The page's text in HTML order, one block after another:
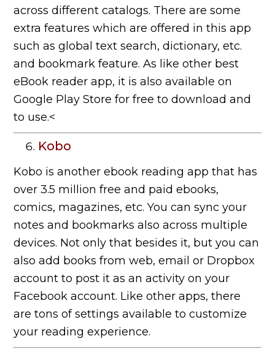
across different catalogs. There are some
extra features which are offered in this app
such as global text search, dictionary, etc.
and bookmark feature. As like other best
eBook reader app, it is also available on
Google Play Store for free to download and
to use.<
Kobo
Kobo is another ebook reading app that has
over 3.5 million free and paid ebooks,
comics, magazines, etc. You can sync your
notes and bookmarks also across multiple
devices. Not only that besides it, but you can
also add books from web, email or Dropbox
account to post it as an activity on your
Facebook account. Like other apps, there
are tons of settings available to customize
your reading experience.